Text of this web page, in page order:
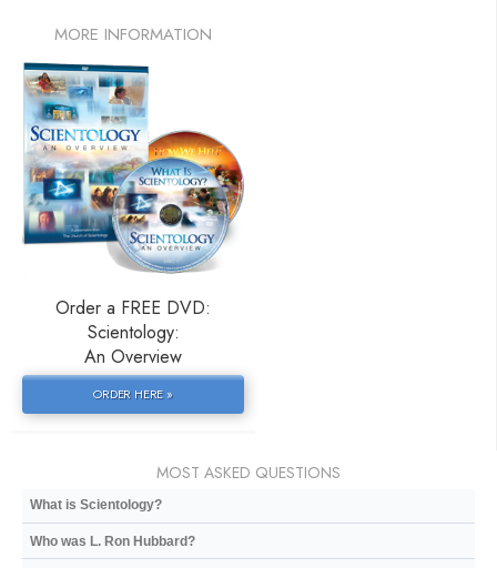
MORE INFORMATION
Order a FREE DVD:
Scientology:
An Overview
ORDER HERE »
MOST ASKED QUESTIONS
What is Scientology?
Who was L. Ron Hubbard?